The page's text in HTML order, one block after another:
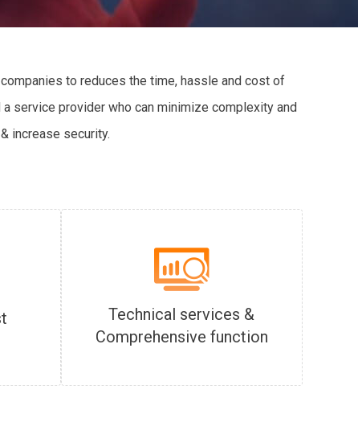
to reduces the time, hassle and cost of
service provider who can minimize complexity and
increase security.
Technical services &
Comprehensive function